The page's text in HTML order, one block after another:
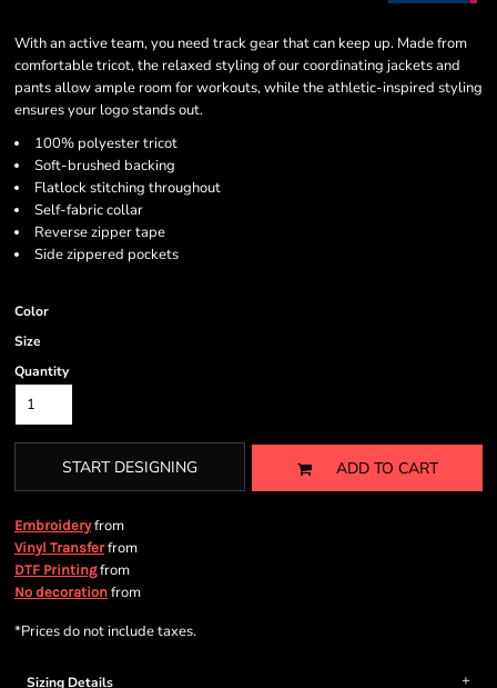
With an active team, you need track gear that can keep up. Made from
comfortable tricot, the relaxed styling of our coordinating jackets and
pants allow ample room for workouts, while the athletic-inspired styling
ensures your logo stands out.
100% polyester tricot
Soft-brushed backing
Flatlock stitching throughout
Self-fabric collar
Reverse zipper tape
Side zippered pockets
Color
Size
Quantity
START DESIGNING ADD TO CART
Embroideryfrom
Vinyl Transferfrom
DTF Printingfrom
No decoration from
*Prices do not include taxes.
Sizing Details